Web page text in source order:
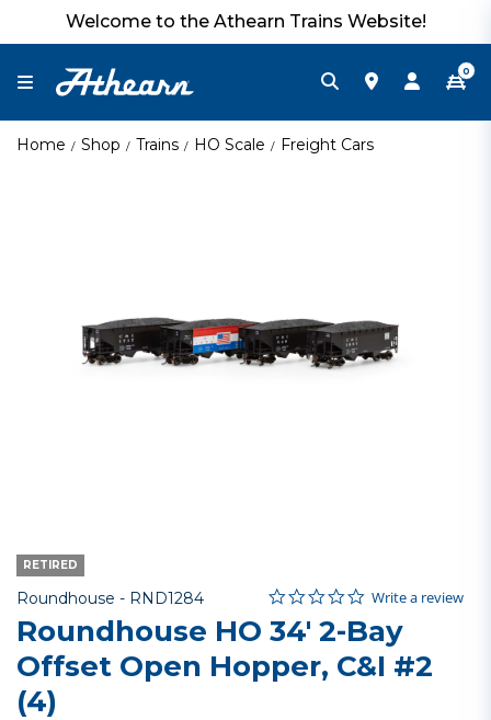
Welcome to the Athearn Trains Website!
0
Home Shop Trains HO Scale Freight Cars
RETIRED
Roundhouse - Item No.
RND1284 3.6 out of 5 Customer Rating
0.0 star rating
Write a review
Roundhouse HO 34' 2-Bay
Offset Open Hopper, C&I #2
(4)